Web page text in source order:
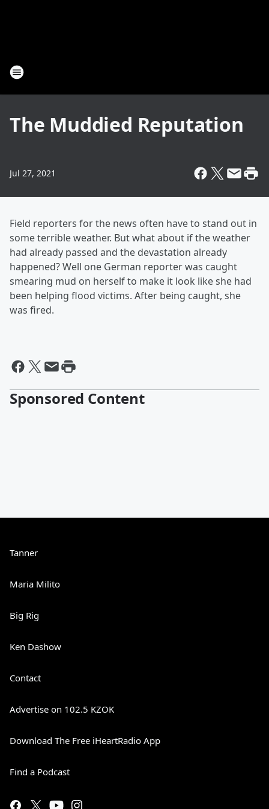
The Muddied Reputation
Jul 27, 2021
Field reporters for the news often have to stand out in
some terrible weather. But what about if the weather
had already passed and the devastation already
happened? Well one German reporter was caught
smearing mud on herself to make it look like she had
been helping flood victims. After being caught, she
was fired.
Sponsored Content
Tanner
Maria Milito
Big Rig
Ken Dashow
Contact
Advertise on 102.5 KZOK
Download The Free iHeartRadio App
Find a Podcast